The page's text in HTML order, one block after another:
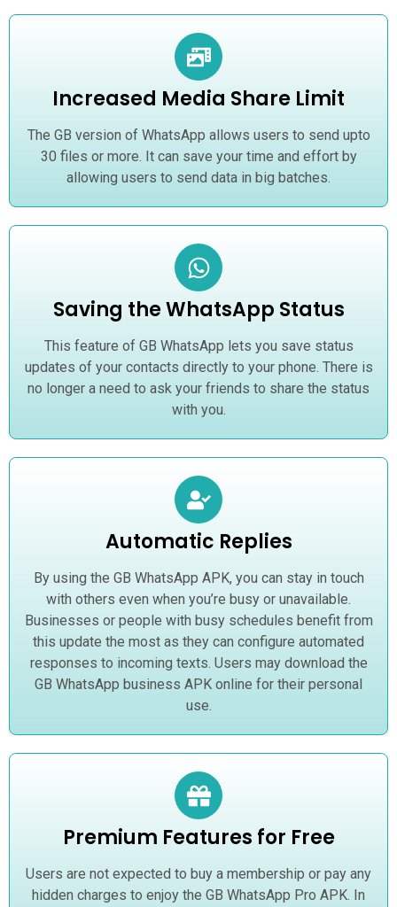
Increased Media Share Limit
The GB version of WhatsApp allows users to send upto
30 files or more. It can save your time and effort by
allowing users to send data in big batches.
Saving the WhatsApp Status
This feature of GB WhatsApp lets you save status
updates of your contacts directly to your phone. There is
no longer a need to ask your friends to share the status
with you.
Automatic Replies
By using the GB WhatsApp APK, you can stay in touch
with others even when you’re busy or unavailable.
Businesses or people with busy schedules benefit from
this update the most as they can configure automated
responses to incoming texts. Users may download the
GB WhatsApp business APK online for their personal
use.
Premium Features for Free
Users are not expected to buy a membership or pay any
hidden charges to enjoy the GB WhatsApp Pro APK. In